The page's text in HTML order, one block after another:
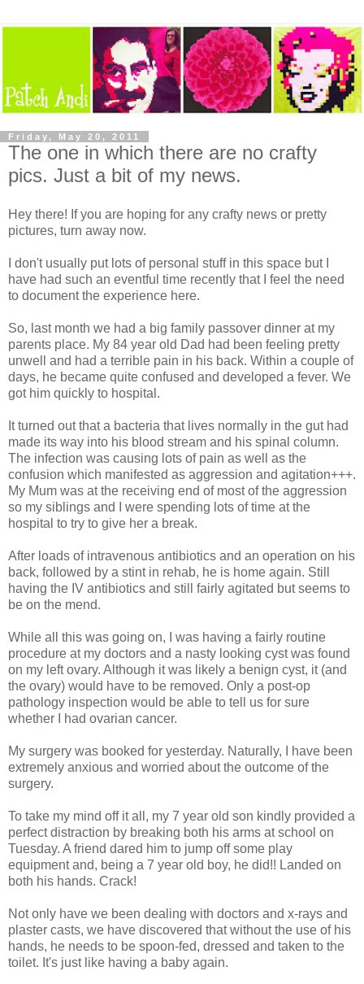
Friday, May 20, 2011
The one in which there are no crafty
pics. Just a bit of my news.
Hey there! If you are hoping for any crafty news or pretty
pictures, turn away now.
I don't usually put lots of personal stuff in this space but I
have had such an eventful time recently that I feel the need
to document the experience here.
So, last month we had a big family passover dinner at my
parents place. My 84 year old Dad had been feeling pretty
unwell and had a terrible pain in his back. Within a couple of
days, he became quite confused and developed a fever. We
got him quickly to hospital.
It turned out that a bacteria that lives normally in the gut had
made its way into his blood stream and his spinal column.
The infection was causing lots of pain as well as the
confusion which manifested as aggression and agitation+++.
My Mum was at the receiving end of most of the aggression
so my siblings and I were spending lots of time at the
hospital to try to give her a break.
After loads of intravenous antibiotics and an operation on his
back, followed by a stint in rehab, he is home again. Still
having the IV antibiotics and still fairly agitated but seems to
be on the mend.
While all this was going on, I was having a fairly routine
procedure at my doctors and a nasty looking cyst was found
on my left ovary. Although it was likely a benign cyst, it (and
the ovary) would have to be removed. Only a post-op
pathology inspection would be able to tell us for sure
whether I had ovarian cancer.
My surgery was booked for yesterday. Naturally, I have been
extremely anxious and worried about the outcome of the
surgery.
To take my mind off it all, my 7 year old son kindly provided a
perfect distraction by breaking both his arms at school on
Tuesday. A friend dared him to jump off some play
equipment and, being a 7 year old boy, he did!! Landed on
both his hands. Crack!
Not only have we been dealing with doctors and x-rays and
plaster casts, we have discovered that without the use of his
hands, he needs to be spoon-fed, dressed and taken to the
toilet. It's just like having a baby again.